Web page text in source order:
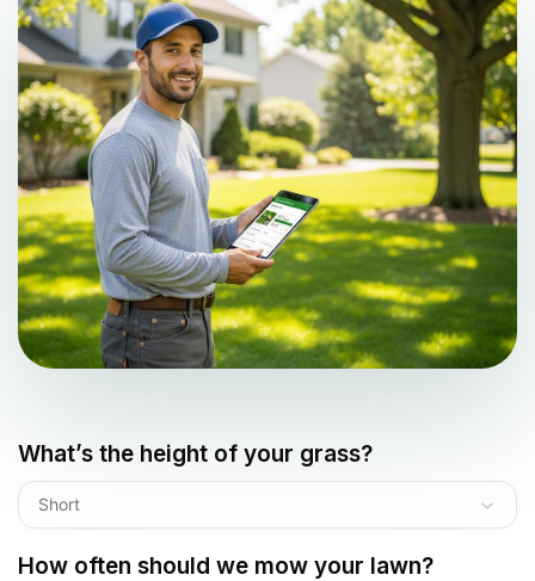
What’s the height of your grass?
Short
How often should we mow your lawn?